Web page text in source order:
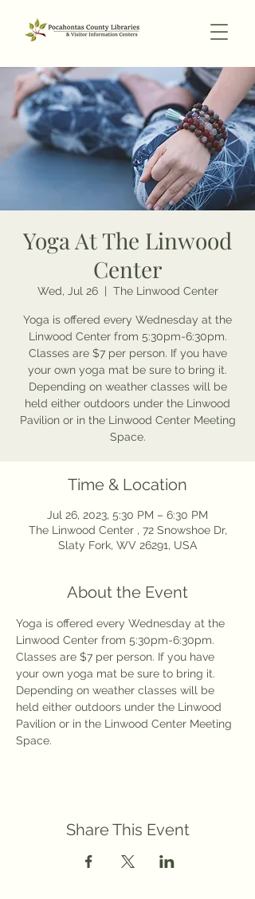
Yoga At The Linwood
Center
Wed, Jul 26
  |
The Linwood Center
Yoga is offered every Wednesday at the
Linwood Center from 5:30pm-6:30pm.
Classes are $7 per person. If you have
your own yoga mat be sure to bring it.
Depending on weather classes will be
held either outdoors under the Linwood
Pavilion or in the Linwood Center Meeting
Space.
Time & Location
Jul 26, 2023, 5:30 PM – 6:30 PM
The Linwood Center , 72 Snowshoe Dr,
Slaty Fork, WV 26291, USA
About the Event
Yoga is offered every Wednesday at the
Linwood Center from 5:30pm-6:30pm.
Classes are $7 per person. If you have
your own yoga mat be sure to bring it.
Depending on weather classes will be
held either outdoors under the Linwood
Pavilion or in the Linwood Center Meeting
Space.
Share This Event